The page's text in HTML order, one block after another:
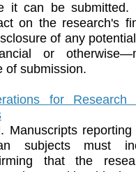
it can be submitted.
on the research's
of any
or
of submission.
for Research
Manuscripts reporting
subjects must
that the